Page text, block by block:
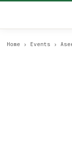
Home › Events ›